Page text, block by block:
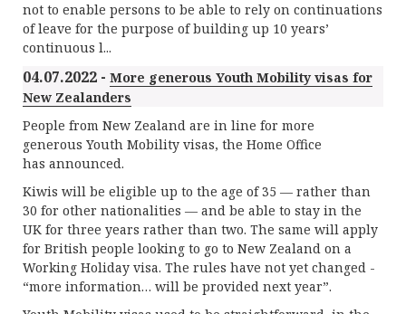
not to enable persons to be able to rely on continuations
of leave for the purpose of building up 10 years’
continuous l...
04.07.2022 - More generous Youth Mobility visas for
New Zealanders
People from New Zealand are in line for more
generous Youth Mobility visas, the Home Office
has announced.
Kiwis will be eligible up to the age of 35 — rather than
30 for other nationalities — and be able to stay in the
UK for three years rather than two. The same will apply
for British people looking to go to New Zealand on a
Working Holiday visa. The rules have not yet changed -
“more information… will be provided next year”.